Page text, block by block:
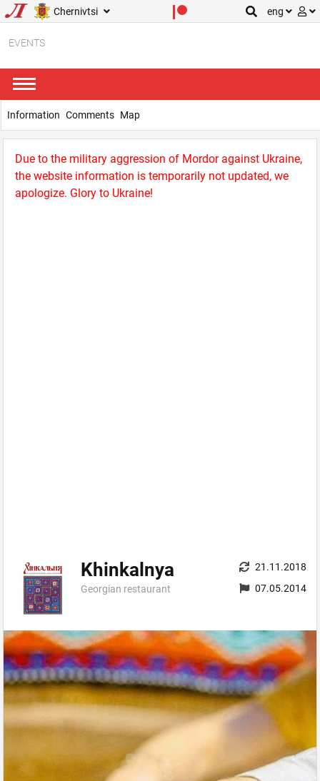
Chernivtsi eng
EVENTS
Due to the military aggression of Mordor against Ukraine,
the website information is temporarily not updated, we
apologize. Glory to Ukraine!
Khinkalnya
Georgian restaurant
21.11.2018
07.05.2014
Information Comments Map